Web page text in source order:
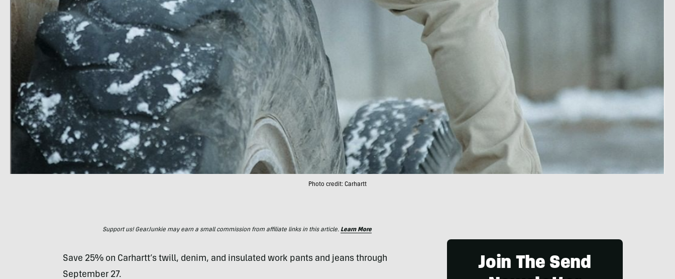
Photo credit: Carhartt
Support us! GearJunkie may earn a small commission from affiliate links in this article. Learn More
Save 25% on Carhartt’s twill, denim, and insulated work pants and jeans through
September 27.
Join The Send